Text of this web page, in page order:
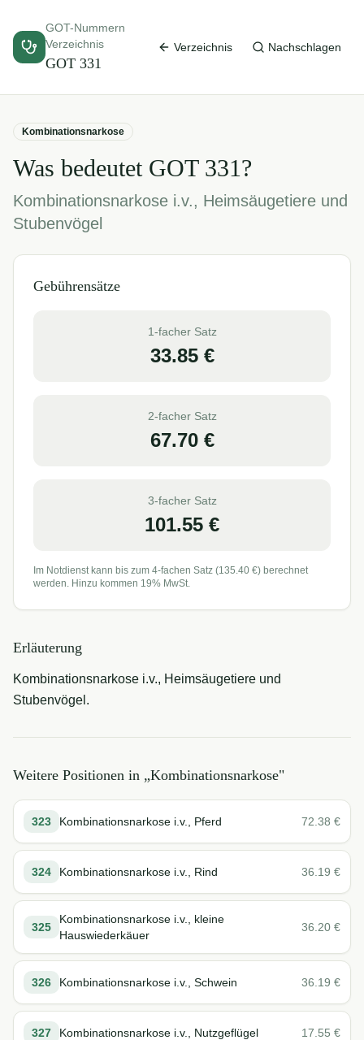
GOT-Nummern
Verzeichnis
GOT 331
Verzeichnis Nachschlagen
Kombinationsnarkose
Was bedeutet GOT 331?
Kombinationsnarkose i.v., Heimsäugetiere und
Stubenvögel
Gebührensätze
1-facher Satz
33.85€
2-facher Satz
67.70€
3-facher Satz
101.55 €
Im Notdienst kann bis zum 4-fachen Satz (135.40 €) berechnet
werden. Hinzu kommen 19% MwSt.
Erläuterung
Kombinationsnarkose i.v., Heimsäugetiere und
Stubenvögel.
Weitere Positionen in „Kombinationsnarkose"
323 Kombinationsnarkose i.v., Pferd 72.38 €
324 Kombinationsnarkose i.v., Rind 36.19 €
325
Kombinationsnarkose i.v., kleine
Hauswiederkäuer
36.20 €
326 Kombinationsnarkose i.v., Schwein 36.19 €
327 Kombinationsnarkose i.v., Nutzgeflügel 17.55 €